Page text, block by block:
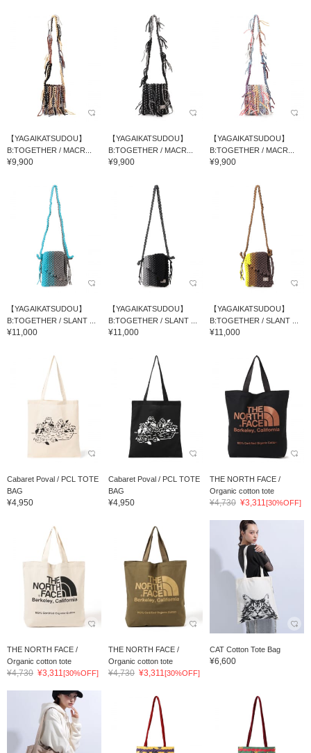
【YAGAIKATSUDOU】
B:TOGETHER / MACR...
¥9,900
【YAGAIKATSUDOU】
B:TOGETHER / MACR...
¥9,900
【YAGAIKATSUDOU】
B:TOGETHER / MACR...
¥9,900
【YAGAIKATSUDOU】
B:TOGETHER / SLANT ...
¥11,000
【YAGAIKATSUDOU】
B:TOGETHER / SLANT ...
¥11,000
【YAGAIKATSUDOU】
B:TOGETHER / SLANT ...
¥11,000
Cabaret Poval / PCL TOTE
BAG
¥4,950
Cabaret Poval / PCL TOTE
BAG
¥4,950
THE NORTH FACE /
Organic cotton tote
¥4,730 ¥3,311[30%OFF]
THE NORTH FACE /
Organic cotton tote
¥4,730 ¥3,311[30%OFF]
THE NORTH FACE /
Organic cotton tote
¥4,730 ¥3,311[30%OFF]
CAT Cotton Tote Bag
¥6,600